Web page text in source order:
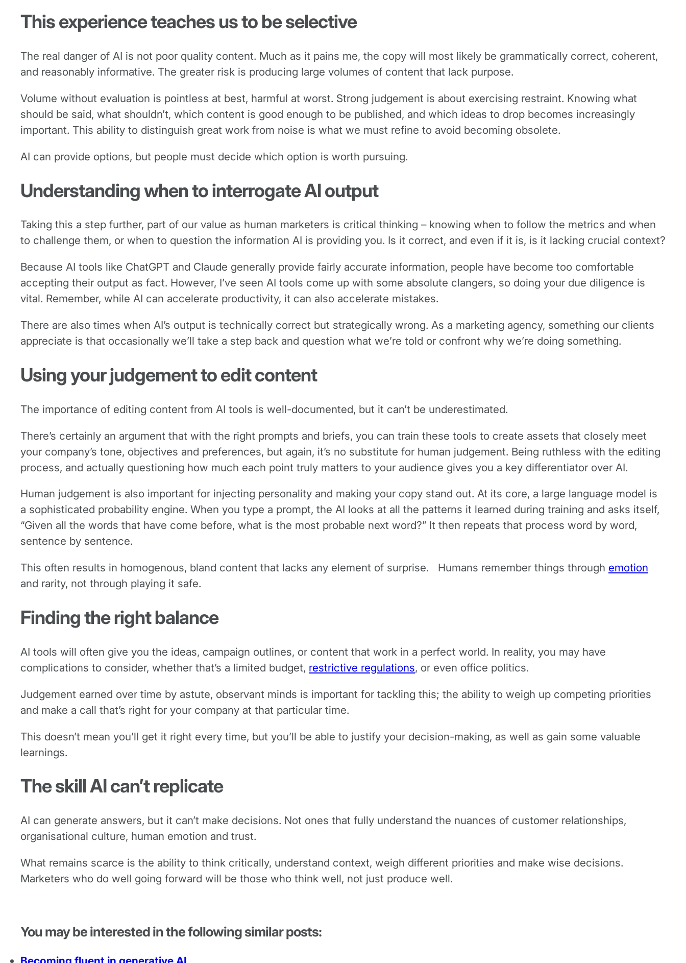
This experience teaches us to be selective
The real danger of AI is not poor quality content. Much as it pains me, the copy will most likely be grammatically correct, coherent,
and reasonably informative. The greater risk is producing large volumes of content that lack purpose.
Volume without evaluation is pointless at best, harmful at worst. Strong judgement is about exercising restraint. Knowing what
should be said, what shouldn’t, which content is good enough to be published, and which ideas to drop becomes increasingly
important. This ability to distinguish great work from noise is what we must refine to avoid becoming obsolete.
AI can provide options, but people must decide which option is worth pursuing.
Understanding when to interrogate AI output
Taking this a step further, part of our value as human marketers is critical thinking – knowing when to follow the metrics and when
to challenge them, or when to question the information AI is providing you. Is it correct, and even if it is, is it lacking crucial context?
Because AI tools like ChatGPT and Claude generally provide fairly accurate information, people have become too comfortable
accepting their output as fact. However, I’ve seen AI tools come up with some absolute clangers, so doing your due diligence is
vital. Remember, while AI can accelerate productivity, it can also accelerate mistakes.
There are also times when AI’s output is technically correct but strategically wrong. As a marketing agency, something our clients
appreciate is that occasionally we’ll take a step back and question what we’re told or confront why we’re doing something.
Using your judgement to edit content
The importance of editing content from AI tools is well-documented, but it can’t be underestimated.
There’s certainly an argument that with the right prompts and briefs, you can train these tools to create assets that closely meet
your company’s tone, objectives and preferences, but again, it’s no substitute for human judgement. Being ruthless with the editing
process, and actually questioning how much each point truly matters to your audience gives you a key differentiator over AI.
Human judgement is also important for injecting personality and making your copy stand out. At its core, a large language model is
a sophisticated probability engine. When you type a prompt, the AI looks at all the patterns it learned during training and asks itself,
“Given all the words that have come before, what is the most probable next word?” It then repeats that process word by word,
sentence by sentence.
This often results in homogenous, bland content that lacks any element of surprise. Humans remember things through emotion
and rarity, not through playing it safe.
Finding the right balance
AI tools will often give you the ideas, campaign outlines, or content that work in a perfect world. In reality, you may have
complications to consider, whether that’s a limited budget, restrictive regulations, or even office politics.
Judgement earned over time by astute, observant minds is important for tackling this; the ability to weigh up competing priorities
and make a call that’s right for your company at that particular time.
This doesn’t mean you’ll get it right every time, but you’ll be able to justify your decision-making, as well as gain some valuable
learnings.
The skill AI can’t replicate
AI can generate answers, but it can’t make decisions. Not ones that fully understand the nuances of customer relationships,
organisational culture, human emotion and trust.
What remains scarce is the ability to think critically, understand context, weigh different priorities and make wise decisions.
Marketers who do well going forward will be those who think well, not just produce well.
You may be interested in the following similar posts:
Becoming fluent in generative AI